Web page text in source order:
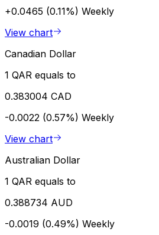
+0.0465 (0.11%) Weekly
View chart
Canadian Dollar
1 QAR equals to
0.383004 CAD
-0.0022 (0.57%) Weekly
View chart
Australian Dollar
1 QAR equals to
0.388734 AUD
-0.0019 (0.49%) Weekly